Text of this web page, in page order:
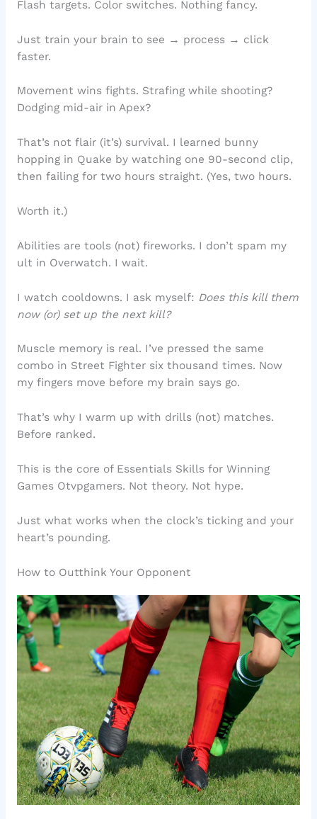
Flash targets. Color switches. Nothing fancy.
Just train your brain to see → process → click
faster.
Movement wins fights. Strafing while shooting?
Dodging mid-air in Apex?
That’s not flair (it’s) survival. I learned bunny
hopping in Quake by watching one 90-second clip,
then failing for two hours straight. (Yes, two hours.
Worth it.)
Abilities are tools (not) fireworks. I don’t spam my
ult in Overwatch. I wait.
I watch cooldowns. I ask myself: Does this kill them
now (or) set up the next kill?
Muscle memory is real. I’ve pressed the same
combo in Street Fighter six thousand times. Now
my fingers move before my brain says go.
That’s why I warm up with drills (not) matches.
Before ranked.
This is the core of Essentials Skills for Winning
Games Otvpgamers. Not theory. Not hype.
Just what works when the clock’s ticking and your
heart’s pounding.
How to Outthink Your Opponent